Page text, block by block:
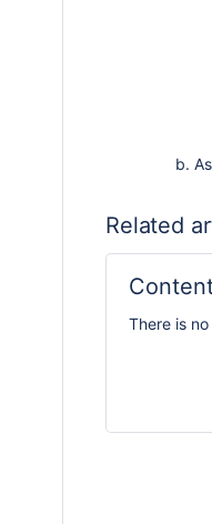
Related
There is